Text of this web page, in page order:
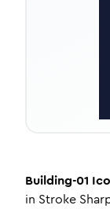
Building-01
in Stroke